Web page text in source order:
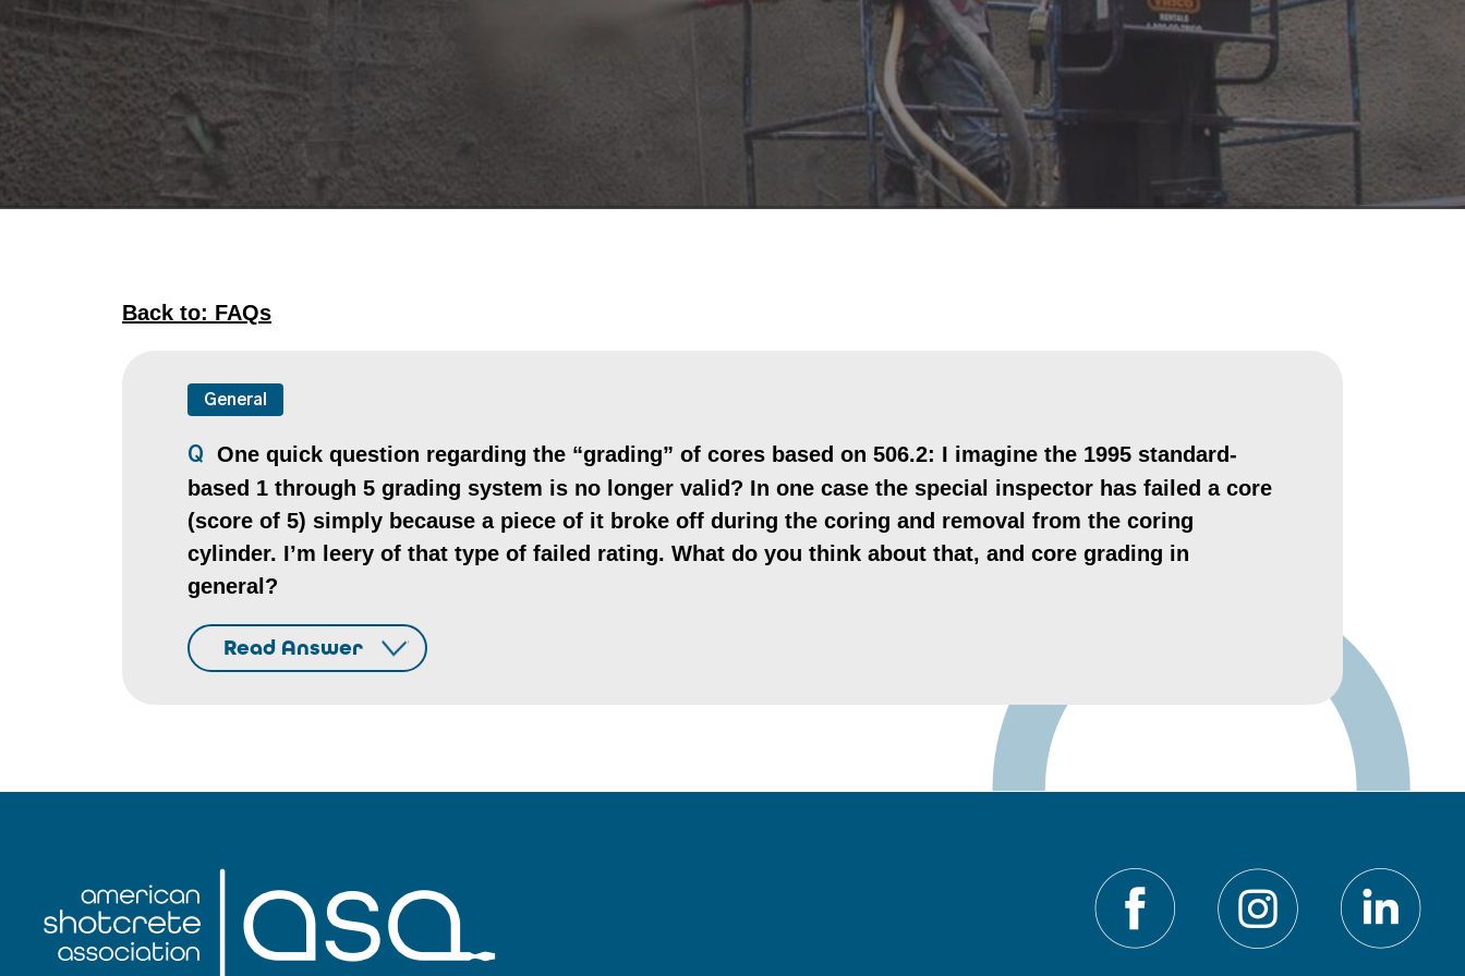
Back to: FAQs
General
Q One quick question regarding the “grading” of cores based on 506.2: I imagine the 1995 standard-
based 1 through 5 grading system is no longer valid? In one case the special inspector has failed a core
(score of 5) simply because a piece of it broke off during the coring and removal from the coring
cylinder. I’m leery of that type of failed rating. What do you think about that, and core grading in
general?
Read Answer